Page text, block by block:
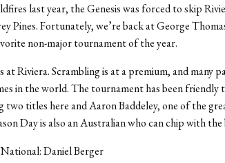
last year, the Genesis was forced to skip
Pines. Fortunately, we’re back at George
non-major tournament of the year.
at Riviera. Scrambling is at a premium, and many
in the world. The tournament has been friendly
titles here and Aaron Baddeley, one of the
Day is also an Australian who can chip with
Daniel Berger